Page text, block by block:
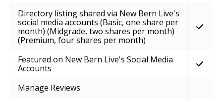
Directory listing shared via New Bern Live's
social media accounts (Basic, one share per
month) (Midgrade, two shares per month)
(Premium, four shares per month)
Featured on New Bern Live's Social Media
Accounts
Manage Reviews